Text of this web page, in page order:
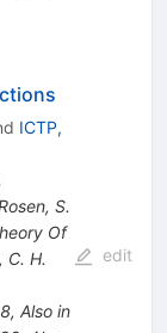
ICTP,
S.
Of
C. H.
, Also in
edit